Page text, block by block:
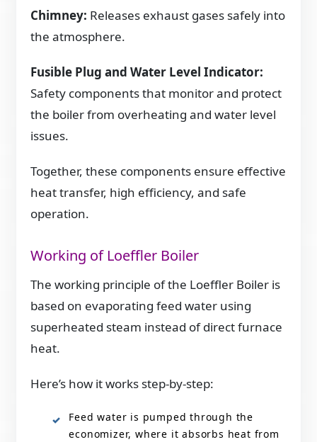
Chimney: Releases exhaust gases safely into
the atmosphere.
Fusible Plug and Water Level Indicator:
Safety components that monitor and protect
the boiler from overheating and water level
issues.
Together, these components ensure effective
heat transfer, high efficiency, and safe
operation.
Working of Loeffler Boiler
The working principle of the Loeffler Boiler is
based on evaporating feed water using
superheated steam instead of direct furnace
heat.
Here’s how it works step-by-step:
Feed water is pumped through the
economizer, where it absorbs heat from